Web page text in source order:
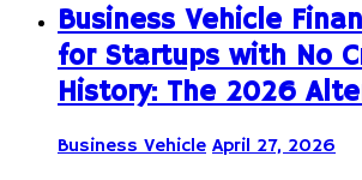
Business Vehicle
for Startups with No
History: The 2026
Business Vehicle April 27, 2026